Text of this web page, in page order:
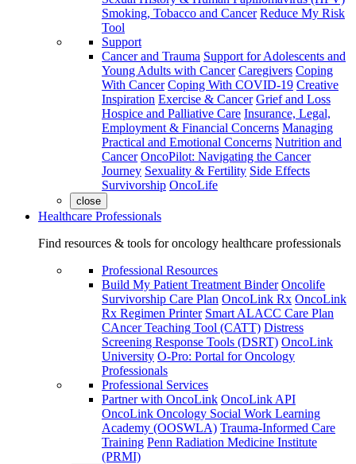
Smoking, Tobacco and Cancer Reduce My Risk
Tool
Support
Cancer and Trauma Support for Adolescents and
Young Adults with Cancer Caregivers Coping
With Cancer Coping With COVID-19 Creative
Inspiration Exercise & Cancer Grief and Loss
Hospice and Palliative Care Insurance, Legal,
Employment & Financial Concerns Managing
Practical and Emotional Concerns Nutrition and
Cancer OncoPilot: Navigating the Cancer
Journey Sexuality & Fertility Side Effects
Survivorship OncoLife
close
Healthcare Professionals
Find resources & tools for oncology healthcare professionals
Professional Resources
Build My Patient Treatment Binder Oncolife
Survivorship Care Plan OncoLink Rx OncoLink
Rx Regimen Printer Smart ALACC Care Plan
CAncer Teaching Tool (CATT) Distress
Screening Response Tools (DSRT) OncoLink
University O-Pro: Portal for Oncology
Professionals
Professional Services
Partner with OncoLink OncoLink API
OncoLink Oncology Social Work Learning
Academy (OOSWLA) Trauma-Informed Care
Training Penn Radiation Medicine Institute
(PRMI)